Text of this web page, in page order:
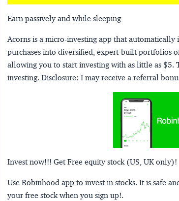
Earn passively and while sleeping
Acorns is a micro-investing app that automatically
purchases into diversified, expert-built portfolios
allowing you to start investing with as little as $5.
investing. Disclosure: I may receive a referral
Invest now!!! Get Free equity stock (US, UK only)!
Use Robinhood app to invest in stocks. It is safe
your free stock when you sign up!.